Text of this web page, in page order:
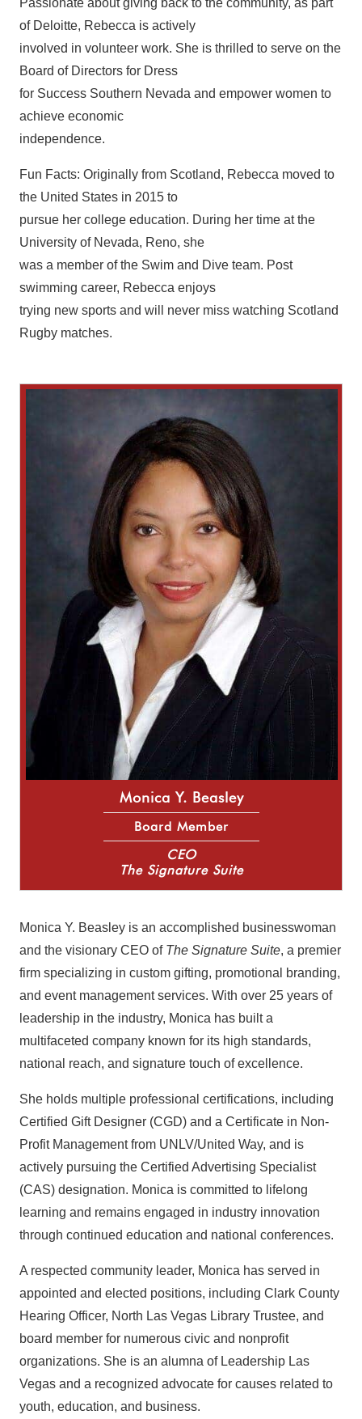
of Deloitte, Rebecca is actively
involved in volunteer work. She is thrilled to serve on the
Board of Directors for Dress
for Success Southern Nevada and empower women to
achieve economic
independence.
Fun Facts: Originally from Scotland, Rebecca moved to
the United States in 2015 to
pursue her college education. During her time at the
University of Nevada, Reno, she
was a member of the Swim and Dive team. Post
swimming career, Rebecca enjoys
trying new sports and will never miss watching Scotland
Rugby matches.
Monica Y. Beasley
Board Member
CEO
The Signature Suite
Monica Y. Beasley is an accomplished businesswoman
and the visionary CEO of The Signature Suite, a premier
firm specializing in custom gifting, promotional branding,
and event management services. With over 25 years of
leadership in the industry, Monica has built a
multifaceted company known for its high standards,
national reach, and signature touch of excellence.
She holds multiple professional certifications, including
Certified Gift Designer (CGD) and a Certificate in Non-
Profit Management from UNLV/United Way, and is
actively pursuing the Certified Advertising Specialist
(CAS) designation. Monica is committed to lifelong
learning and remains engaged in industry innovation
through continued education and national conferences.
A respected community leader, Monica has served in
appointed and elected positions, including Clark County
Hearing Officer, North Las Vegas Library Trustee, and
board member for numerous civic and nonprofit
organizations. She is an alumna of Leadership Las
Vegas and a recognized advocate for causes related to
youth, education, and business.